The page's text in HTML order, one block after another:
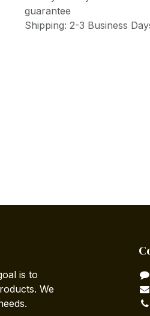
guarantee
Shipping: 2-3 Business
is to
We